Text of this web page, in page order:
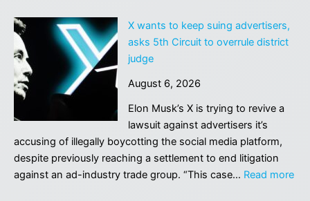
Watching
OpenAI
and
Meta
Suddenly
Claims
That
Its
AI
X wants to keep suing advertisers,
asks 5th Circuit to overrule district
judge
August 6, 2026
Elon Musk’s X is trying to revive a
lawsuit against advertisers it’s
accusing of illegally boycotting the social media platform,
despite previously reaching a settlement to end litigation
against an ad-industry trade group. “This case… Read more: